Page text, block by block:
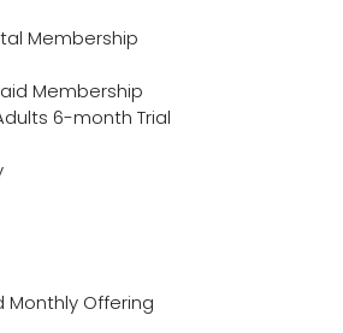
Membership
Membership
6-month Trial
Monthly Offering